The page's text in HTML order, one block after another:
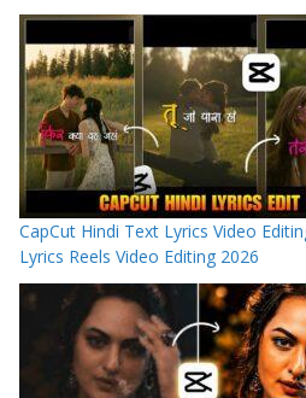
CapCut Hindi Text Lyrics Video
Lyrics Reels Video Editing 2026